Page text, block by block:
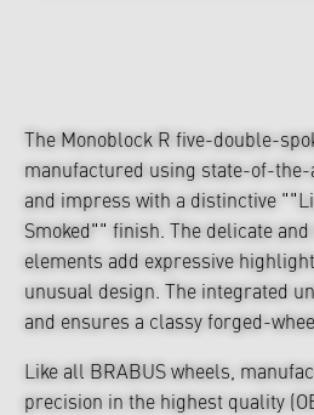
The Monoblock R five-double-
manufactured using state-of-
and impress with a distinctive
Smoked"" finish. The delicate
elements add expressive
unusual design. The integrated
and ensures a classy forged-
Like all BRABUS wheels,
precision in the highest quality